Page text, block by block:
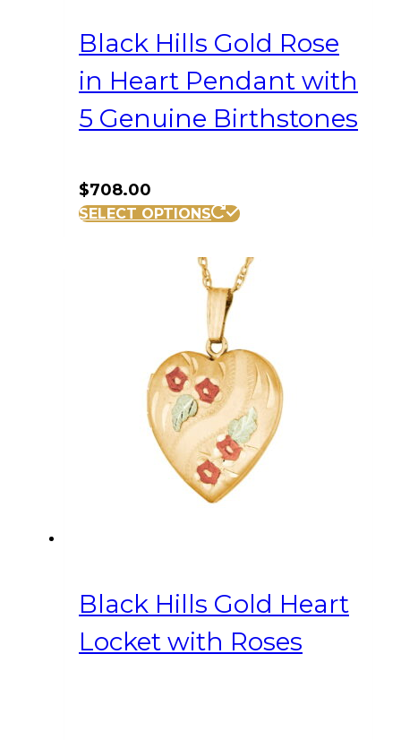
Black Hills Gold Rose
in Heart Pendant with
5 Genuine Birthstones
$708.00
SELECT OPTIONS
Black Hills Gold Heart
Locket with Roses